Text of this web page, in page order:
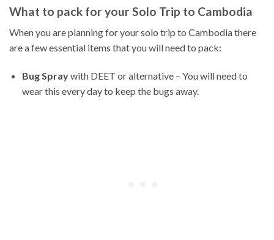
What to pack for your Solo Trip to Cambodia
When you are planning for your solo trip to Cambodia there
are a few essential items that you will need to pack:
Bug Spraywith DEET or alternative – You will need to
wear this every day to keep the bugs away.